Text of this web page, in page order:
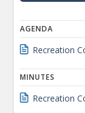
AGENDA
Recreation
MINUTES
Recreation